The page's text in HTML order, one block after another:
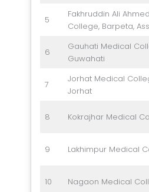
5
Fakhruddin Ali
College, Barpeta,
6
Gauhati Medical
Guwahati
7
Jorhat Medical
Jorhat
8 Kokrajhar Medical
9 Lakhimpur Medical
10 Nagaon Medical